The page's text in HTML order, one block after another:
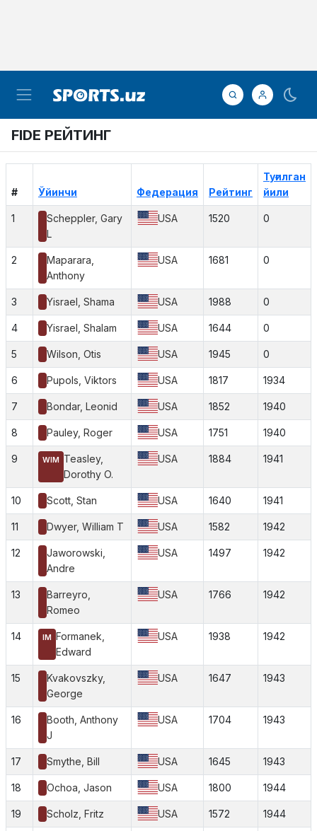
FIDE РЕЙТИНГ
# Ўйинчи Федерация Рейтинг
Туғилган
йили
1
Scheppler, Gary
L
USA 1520 0
2
Maparara,
Anthony
USA 1681 0
3 Yisrael, Shama USA 1988 0
4 Yisrael, Shalam USA 1644 0
5 Wilson, Otis USA 1945 0
6 Pupols, Viktors USA 1817 1934
7 Bondar, Leonid USA 1852 1940
8 Pauley, Roger USA 1751 1940
9 WIM
Teasley,
Dorothy O.
USA 1884 1941
10 Scott, Stan USA 1640 1941
11 Dwyer, William T USA 1582 1942
12
Jaworowski,
Andre
USA 1497 1942
13
Barreyro,
Romeo
USA 1766 1942
14 IM Formanek,
Edward
USA 1938 1942
15
Kvakovszky,
George
USA 1647 1943
16
Booth, Anthony
J
USA 1704 1943
17 Smythe, Bill USA 1645 1943
18 Ochoa, Jason USA 1800 1944
19 Scholz, Fritz USA 1572 1944